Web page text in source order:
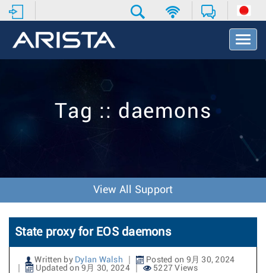
T
o
v
o
n
Tag :: daemons
View All Support
State proxy for EOS daemons
Written by Dylan Walsh
Posted on 9月 30, 2024
Updated on 9月 30, 2024
5227 Views